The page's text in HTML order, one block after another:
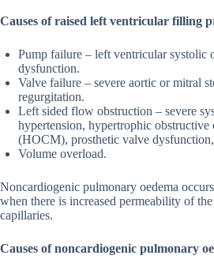
Causes of raised left ventricular filling
Pump failure – left ventricular systolic
dysfunction.
Valve failure – severe aortic or mitral
regurgitation.
Left sided flow obstruction – severe
hypertension, hypertrophic obstructive
(HOCM), prosthetic valve
Volume overload.
Noncardiogenic pulmonary oedema
when there is increased permeability of
capillaries.
Causes of noncardiogenic pulmonary